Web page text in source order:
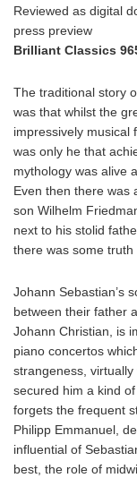
Reviewed as digital
press preview
Brilliant Classics
The traditional story
was that whilst the
impressively musical
was only he that
mythology was alive
Even then there was
son Wilhelm
next to his stolid
there was some truth
Johann Sebastian’s
between their father
Johann Christian, is
piano concertos
strangeness, virtually
secured him a kind
forgets the frequent
Philipp Emmanuel,
influential of
best, the role of